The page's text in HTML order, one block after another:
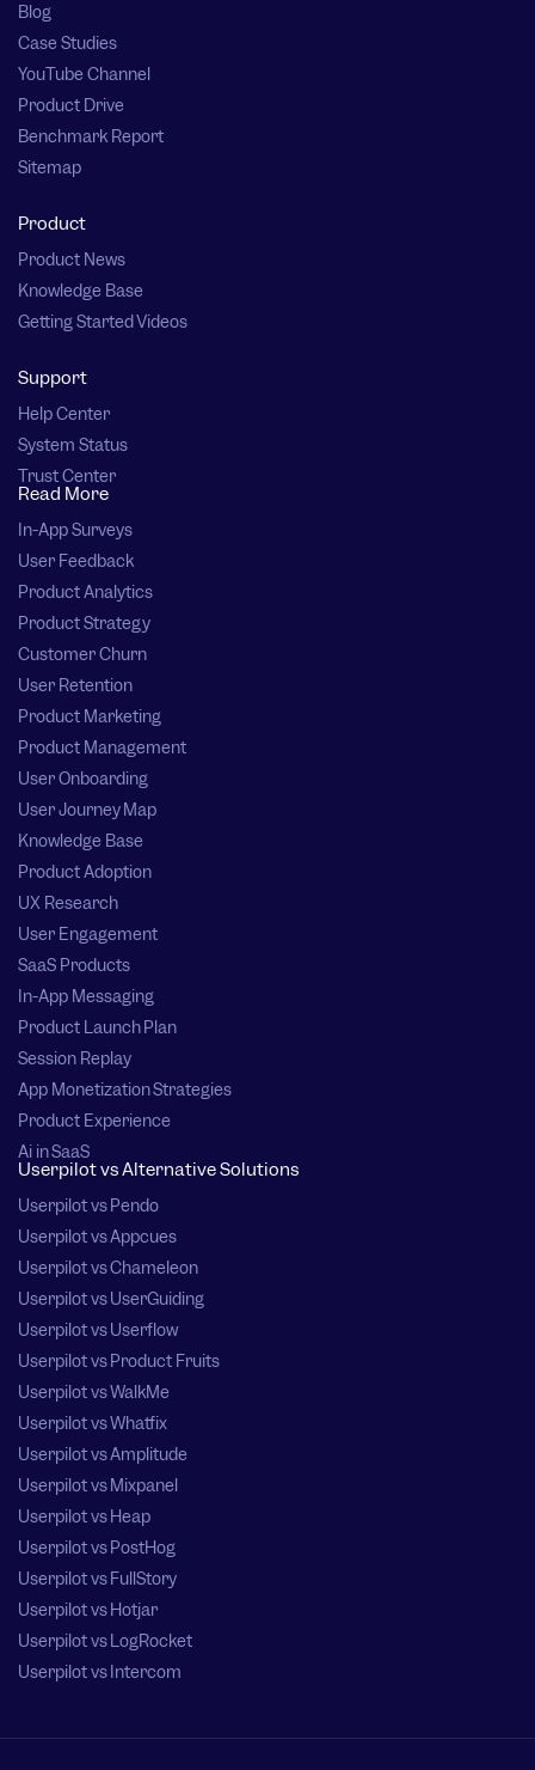
Blog
Case Studies
YouTube Channel
Product Drive
Benchmark Report
Sitemap
Product
Product News
Knowledge Base
Getting Started Videos
Support
Help Center
System Status
Trust Center
Read More
In-App Surveys
User Feedback
Product Analytics
Product Strategy
Customer Churn
User Retention
Product Marketing
Product Management
User Onboarding
User Journey Map
Knowledge Base
Product Adoption
UX Research
User Engagement
SaaS Products
In-App Messaging
Product Launch Plan
Session Replay
App Monetization Strategies
Product Experience
Ai in SaaS
Userpilot vs Alternative Solutions
Userpilot vs Pendo
Userpilot vs Appcues
Userpilot vs Chameleon
Userpilot vs UserGuiding
Userpilot vs Userflow
Userpilot vs Product Fruits
Userpilot vs WalkMe
Userpilot vs Whatfix
Userpilot vs Amplitude
Userpilot vs Mixpanel
Userpilot vs Heap
Userpilot vs PostHog
Userpilot vs FullStory
Userpilot vs Hotjar
Userpilot vs LogRocket
Userpilot vs Intercom